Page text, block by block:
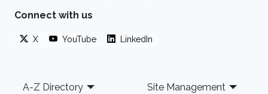
Connect with us
X YouTube LinkedIn
Footer
A-Z Directory Site Management